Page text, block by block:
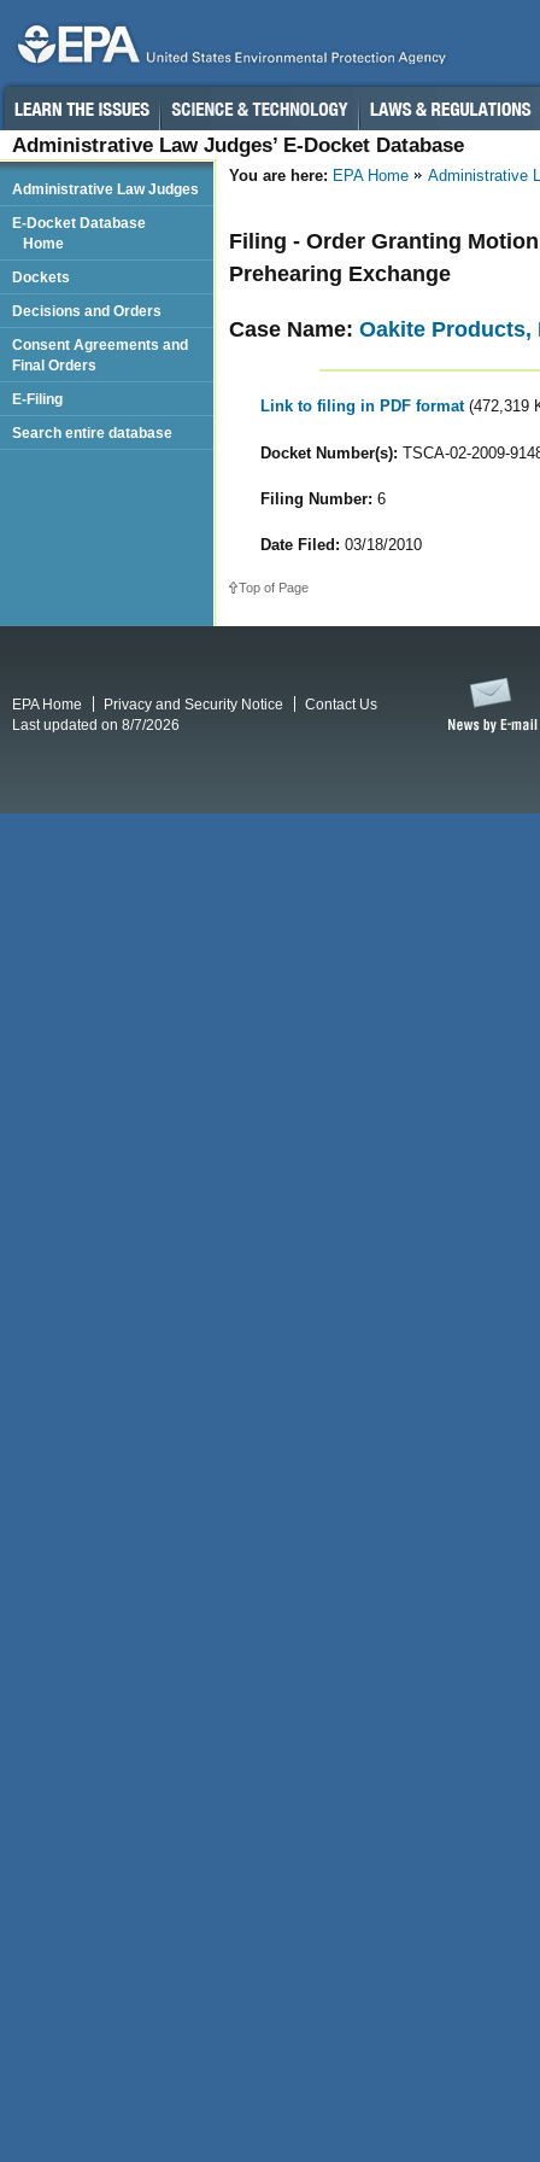
Administrative Law Judges’ E-Docket Database
You are here: EPA Home Administrative
Filing - Order Granting
Prehearing Exchange
Case Name: Oakite Products,
Link to filing in PDF format (472,319
Docket Number(s): TSCA-02-2009-
Filing Number: 6
Date Filed: 03/18/2010
Top of Page
Administrative Law Judges
E-Docket Database
Home
Dockets
Decisions and Orders
Consent Agreements and
Final Orders
E-Filing
Search entire database
EPA Home Privacy and Security Notice
Contact Us
Last updated on 8/7/2026